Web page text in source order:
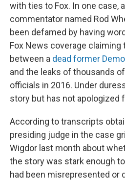
with ties to Fox. In one case,
commentator named Rod
been defamed by having
Fox News coverage claiming
between a dead former
and the leaks of thousands
officials in 2016. Under
story but has not apologized
According to transcripts
presiding judge in the case
Wigdor last month about
the story was stark enough
had been misrepresented or